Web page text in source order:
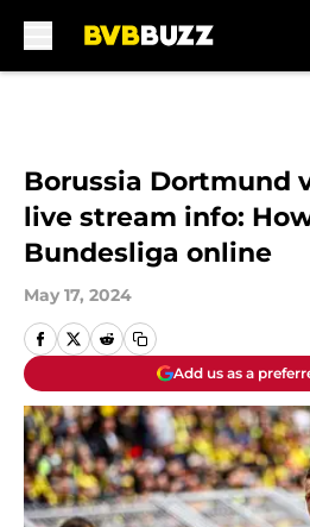
Borussia Dortmund
live stream info:
Bundesliga online
May 17, 2024
Add us as a